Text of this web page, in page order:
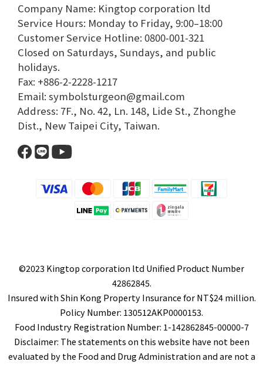
Company Name: Kingtop corporation ltd
Service Hours: Monday to Friday, 9:00–18:00​
Customer Service Hotline: 0800-001-321​
Closed on Saturdays, Sundays, and public
holidays.​
Fax: +886-2-2228-1217​
Email: symbolsturgeon@gmail.com​
Address: 7F., No. 42, Ln. 148, Lide St., Zhonghe
Dist., New Taipei City, Taiwan.​
©2023 Kingtop corporation ltd Unified Product Number
42862845.
Insured with Shin Kong Property Insurance for NT$24 million.
Policy Number: 130512AKP0000153.
Food Industry Registration Number: 1-142862845-00000-7
Disclaimer: The statements on this website have not been
evaluated by the Food and Drug Administration and are not a